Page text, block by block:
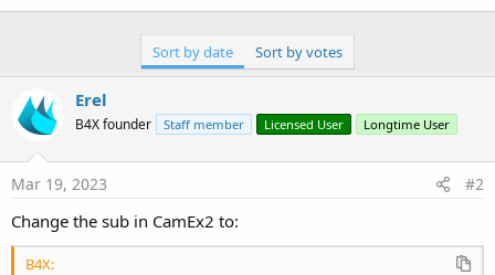
Sort by date Sort by votes
Erel
B4X founder Staff member Licensed User Longtime User
Mar 19, 2023 #2
Change the sub in CamEx2 to:
B4X: